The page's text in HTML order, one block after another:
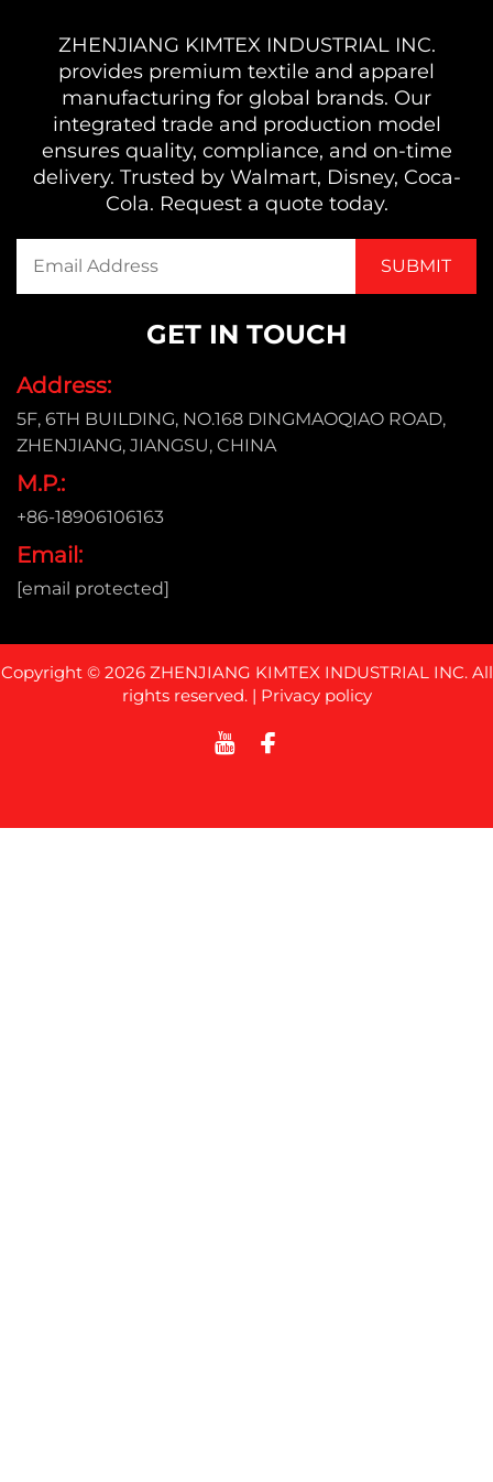
ZHENJIANG KIMTEX INDUSTRIAL INC.
provides premium textile and apparel
manufacturing for global brands. Our
integrated trade and production model
ensures quality, compliance, and on-time
delivery. Trusted by Walmart, Disney, Coca-
Cola. Request a quote today.
GET IN TOUCH
Address:
5F, 6TH BUILDING, NO.168 DINGMAOQIAO ROAD,
ZHENJIANG, JIANGSU, CHINA
M.P.:
+86-18906106163
Email:
[email protected]
Copyright © 2026 ZHENJIANG KIMTEX INDUSTRIAL INC. All
rights reserved. | Privacy policy